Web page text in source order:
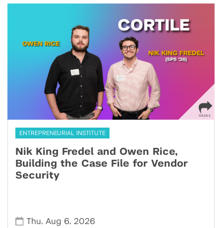
ENTREPRENEURIAL INSTITUTE
Nik King Fredel and Owen Rice,
Building the Case File for Vendor
Security
Thu, Aug 6, 2026